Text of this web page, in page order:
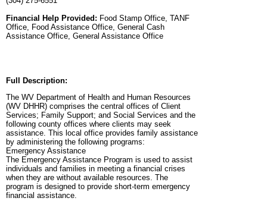
Financial Help Provided: Food Stamp Office, TANF
Office, Food Assistance Office, General Cash
Assistance Office, General Assistance Office
Full Description:
The WV Department of Health and Human Resources
(WV DHHR) comprises the central offices of Client
Services; Family Support; and Social Services and the
following county offices where clients may seek
assistance. This local office provides family assistance
by administering the following programs:
Emergency Assistance
The Emergency Assistance Program is used to assist
individuals and families in meeting a financial crises
when they are without available resources. The
program is designed to provide short-term emergency
financial assistance.